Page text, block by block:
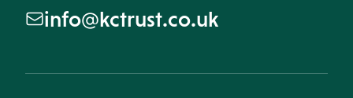
info@kctrust.co.uk